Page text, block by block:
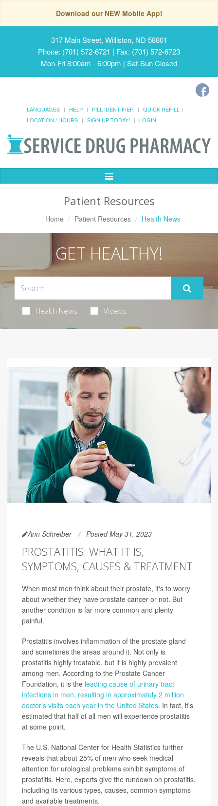
Download our NEW Mobile App!
317 Main Street, Williston, ND 58801
Phone: (701) 572-6721 | Fax: (701) 572-6723
Mon-Fri 8:00am - 6:00pm | Sat-Sun Closed
LANGUAGES HELP PILL IDENTIFIER
QUICK REFILL
LOCATION / HOURS
SIGN UP TODAY! LOGIN
Toggle
Patient Resources
Home Patient Resources Health News
GET HEALTHY!
Health News Videos
Ann Schreiber Posted May 31, 2023
PROSTATITIS: WHAT IT IS,
SYMPTOMS, CAUSES & TREATMENT
When most men think about their prostate, it's to worry
about whether they have prostate cancer or not. But
another condition is far more common and plenty
painful.
Prostatitis involves inflammation of the prostate gland
and sometimes the areas around it. Not only is
prostatitis highly treatable, but it is highly prevalent
among men. According to the Prostate Cancer
Foundation, it is the leading cause of urinary tract
infections in men, resulting in approximately 2 million
doctor's visits each year in the United States. In fact, it's
estimated that half of all men will experience prostatitis
at some point.
The U.S. National Center for Health Statistics further
reveals that about 25% of men who seek medical
attention for urological problems exhibit symptoms of
prostatitis. Here, experts give the rundown on prostatitis,
including its various types, causes, common symptoms
and available treatments.